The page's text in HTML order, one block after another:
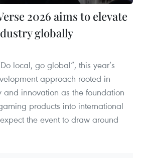
2026 aims to elevate
globally
local, go global”, this year’s
approach rooted in
and innovation as the foundation
products into international
the event to draw around